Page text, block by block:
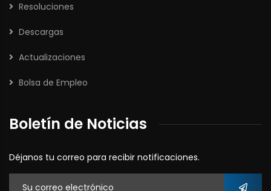
Resoluciones
Descargas
Actualizaciones
Bolsa de Empleo
Boletín de Noticias
Déjanos tu correo para recibir notificaciones.